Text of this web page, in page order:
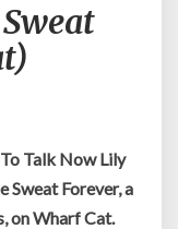
Talk Now Lily
Sweat Forever, a
on Wharf Cat.